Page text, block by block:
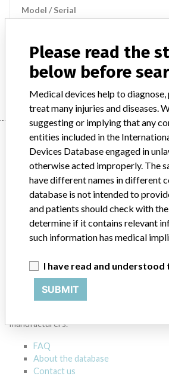
Model / Serial
Diagnostic and
Manufacturer
Manufacturer
GE Medical Systems LLC
Manufacturer Parent Company
ABOUT THIS DATABASE
Explore more than 120,000 Recalls,
manufacturers.
FAQ
About the database
Contact us
Please read the
below before
Medical devices help to diagnose,
treat many injuries and diseases.
suggesting or implying that any
entities included in the
Devices Database engaged in
otherwise acted improperly. The
have different names in different
database is not intended to
and patients should check with
determine if it contains relevant
such information has medical
I have read and understood
SUBMIT